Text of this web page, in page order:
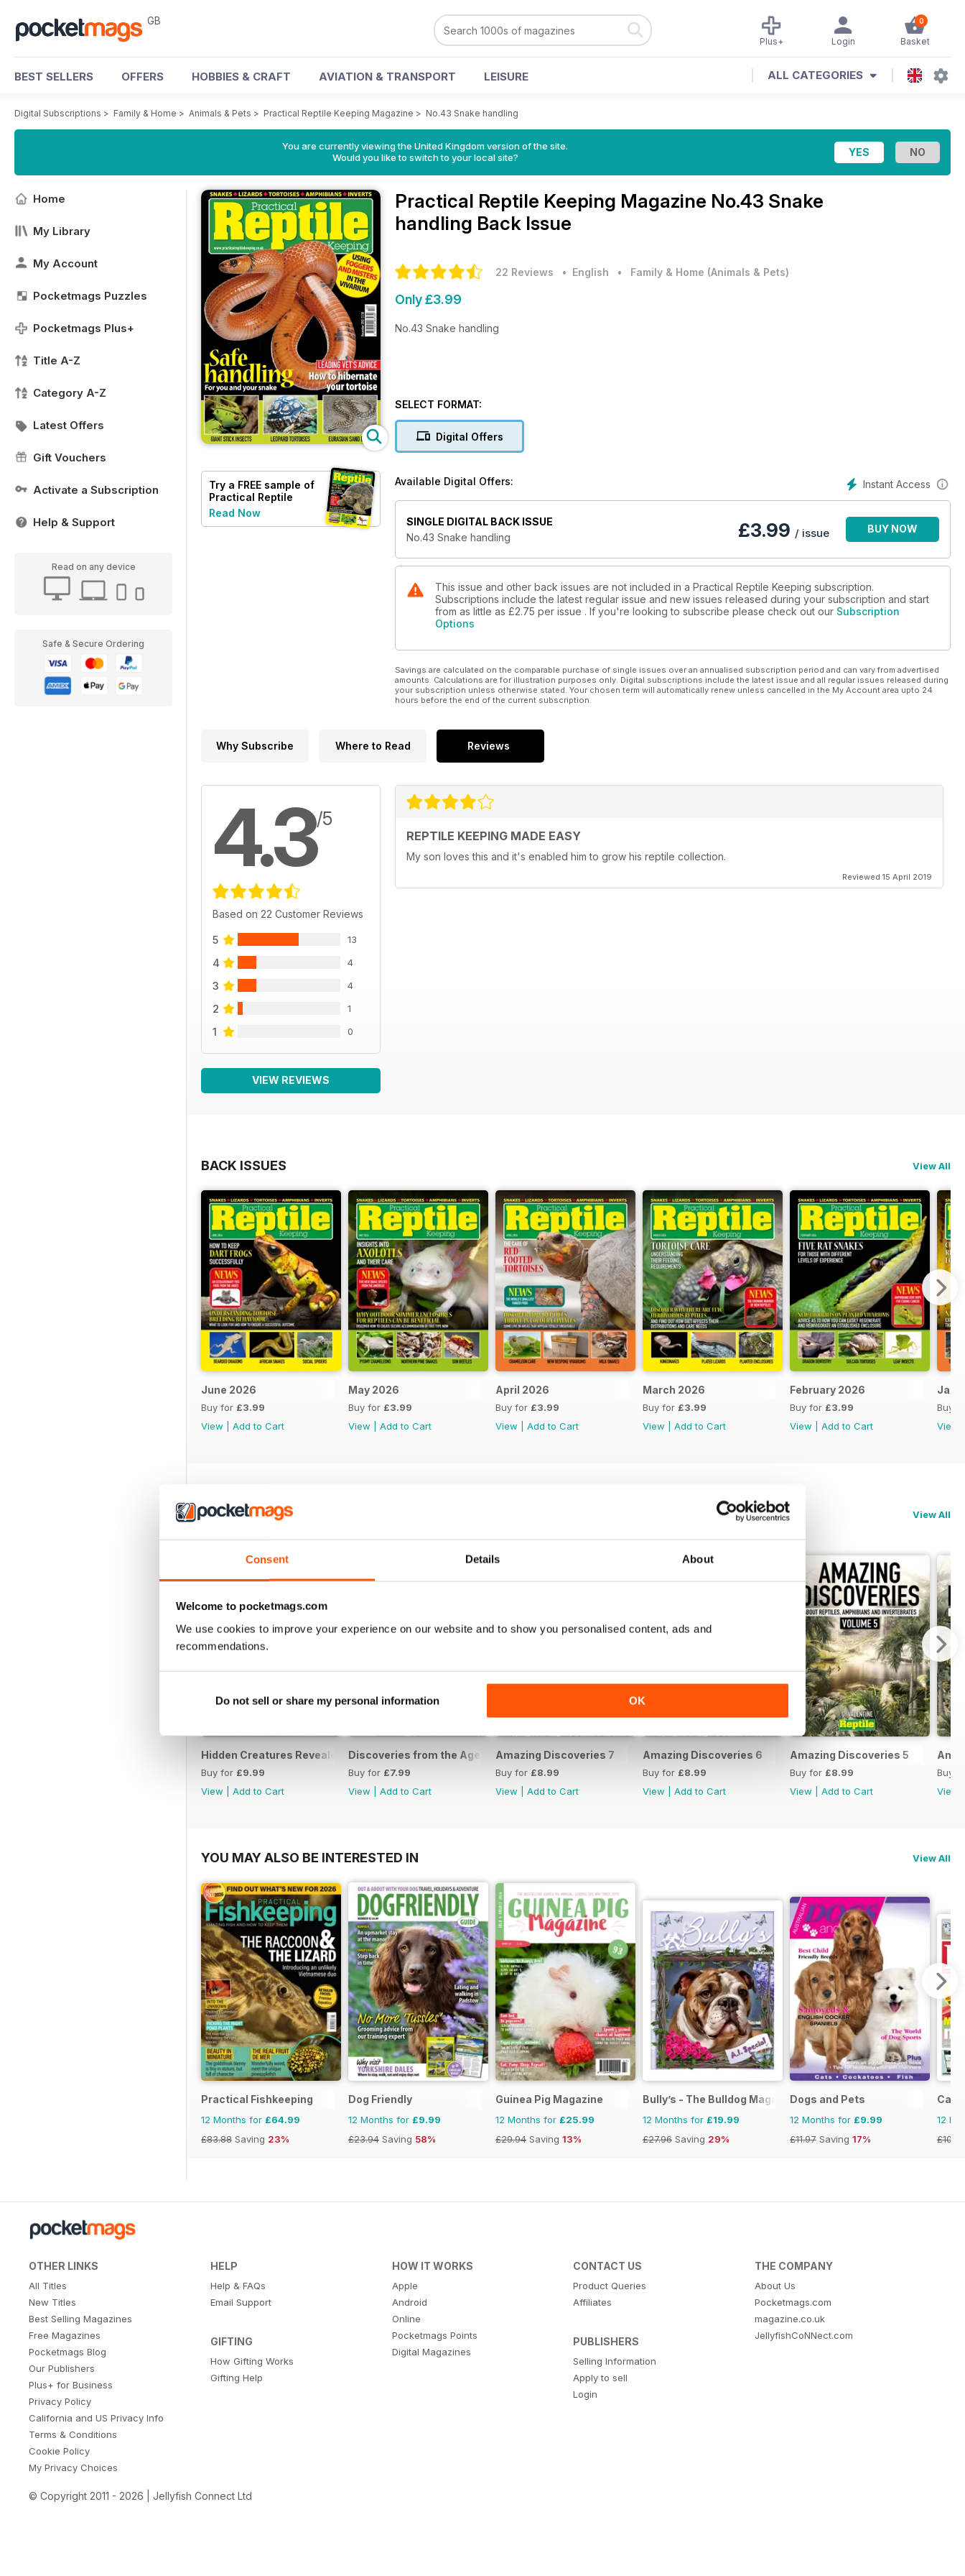
Consent Details About
Welcome to pocketmags.com
We use cookies to improve your experience on our website and to show you personalised content, ads and
recommendations.
Do not sell or share my personal information OK
GB 0
Basket
Login
Plus+
BEST SELLERS OFFERS HOBBIES & CRAFT AVIATION & TRANSPORT LEISURE ALL CATEGORIES
Digital Subscriptions > Family & Home > Animals & Pets > Practical Reptile Keeping Magazine > No.43 Snake handling
You are currently viewing the United Kingdom version of the site.
Would you like to switch to your local site?
Home
My Library
My Account
Pocketmags Puzzles
Pocketmags Plus+
Title A-Z
Category A-Z
Latest Offers
Gift Vouchers
Activate a Subscription
Help & Support
Read on any device
Safe & Secure Ordering
Try a FREE sample of
Practical Reptile
Keeping
Read Now
Practical Reptile Keeping Magazine No.43 Snake
handling Back Issue
22 Reviews • English • Family & Home (Animals & Pets)
Only £3.99
No.43 Snake handling
SELECT FORMAT:
Digital Offers
Instant Access
Available Digital Offers:
SINGLE DIGITAL BACK ISSUE
No.43 Snake handling
£3.99 / issue BUY NOW
This issue and other back issues are not included in a Practical Reptile Keeping subscription.
Subscriptions include the latest regular issue and new issues released during your subscription and start
from as little as £2.75 per issue . If you're looking to subscribe please check out our Subscription
Options
Savings are calculated on the comparable purchase of single issues over an annualised subscription period and can vary from advertised
amounts. Calculations are for illustration purposes only. Digital subscriptions include the latest issue and all regular issues released during
your subscription unless otherwise stated. Your chosen term will automatically renew unless cancelled in the My Account area upto 24
hours before the end of the current subscription.
Why Subscribe Where to Read Reviews
4.3/5
Based on 22 Customer Reviews
5 13
4 4
3 4
2 1
1 0
VIEW REVIEWS
REPTILE KEEPING MADE EASY
My son loves this and it's enabled him to grow his reptile collection.
Reviewed 15 April 2019
BACK ISSUES View All
June 2026
Buy for £3.99
View
Add to Cart
May 2026
Buy for £3.99
View
Add to Cart
April 2026
Buy for £3.99
View
Add to Cart
March 2026
Buy for £3.99
View
Add to Cart
February 2026
Buy for £3.99
View
Add to Cart
Buy
View
SPECIAL EDITIONS View All
Hidden Creatures Revealed
Buy for £9.99
View
Add to Cart
Discoveries from the Age of the Dinosaurs - Volume 2
Buy for £7.99
View
Add to Cart
Amazing Discoveries 7
Buy for £8.99
View
Add to Cart
Amazing Discoveries 6
Buy for £8.99
View
Add to Cart
Amazing Discoveries 5
Buy for £8.99
View
Add to Cart
Buy
View
YOU MAY ALSO BE INTERESTED IN View All
Practical Fishkeeping
12 Months for £64.99
£83.88 Saving 23%
Dog Friendly
12 Months for £9.99
£23.94 Saving 58%
Guinea Pig Magazine
12 Months for £25.99
£29.94 Saving 13%
Bully’s - The Bulldog Magazine
12 Months for £19.99
£27.96 Saving 29%
Dogs and Pets
12 Months for £9.99
£11.97 Saving 17%
12
OTHER LINKS
All Titles
New Titles
Best Selling Magazines
Free Magazines
Pocketmags Blog
Our Publishers
Plus+ for Business
Privacy Policy
California and US Privacy Info
Terms & Conditions
Cookie Policy
My Privacy Choices
HELP
Help & FAQs
Email Support
GIFTING
How Gifting Works
Gifting Help
HOW IT WORKS
Apple
Android
Online
Pocketmags Points
Digital Magazines
CONTACT US
Product Queries
Affiliates
PUBLISHERS
Selling Information
Apply to sell
Login
THE COMPANY
About Us
Pocketmags.com
magazine.co.uk
JellyfishCoNNect.com
© Copyright 2011 - 2026 | Jellyfish Connect Ltd